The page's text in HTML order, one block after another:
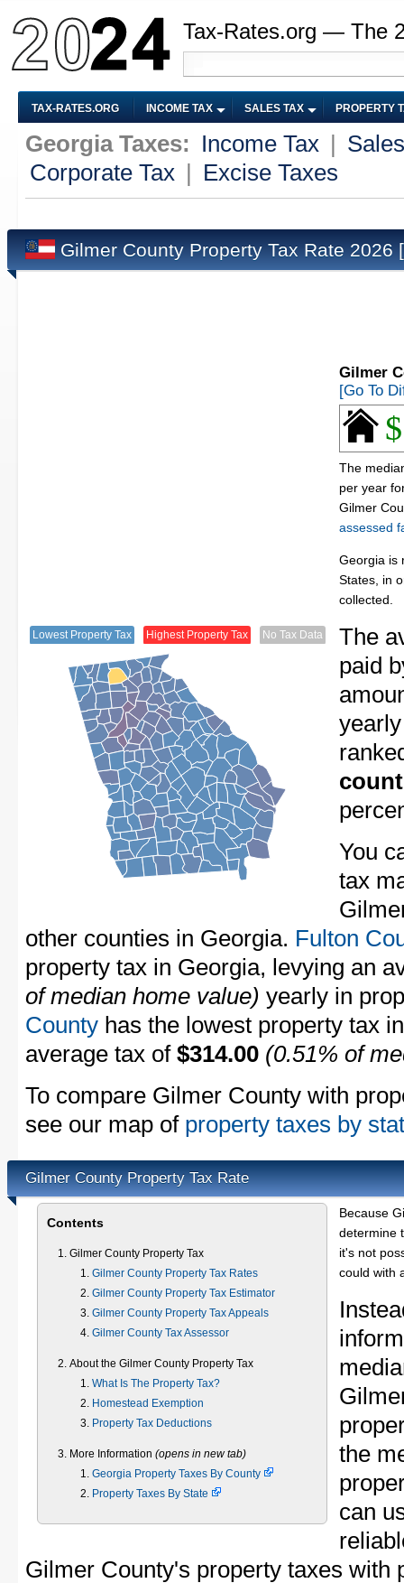
Tax-Rates.org — The
TAX-RATES.ORG INCOME TAX SALES TAX PROPERTY
Georgia Taxes: Income Tax
Corporate Tax
Excise Taxes
Gilmer County Property Tax Rate 2026
Lowest Property Tax Highest Property Tax No Tax Data
Gilmer
[Go To
The
per year
Gilmer
assessed
Georgia is
States, in
collected.
The
paid
You
tax
other counties in Georgia. Fulton
property tax in Georgia, levying an
of median home value) yearly in
County has the lowest property tax
average tax of $314.00 (0.51% of
To compare Gilmer County with
see our map of property taxes by
Gilmer County Property Tax Rate
Contents
Gilmer County Property Tax
Gilmer County Property Tax Rates
Gilmer County Property Tax Estimator
Gilmer County Property Tax Appeals
Gilmer County Tax Assessor
About the Gilmer County Property Tax
What Is The Property Tax?
Homestead Exemption
Property Tax Deductions
More Information (opens in new tab)
Georgia Property Taxes By County
Property Taxes By State
Because
determine
it's not
could with
the
can
Gilmer County's property taxes with